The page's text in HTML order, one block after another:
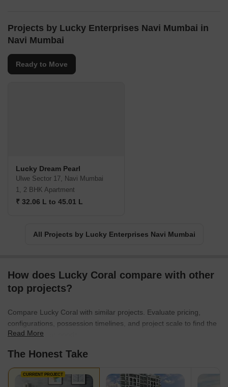
Projects by Lucky Enterprises Navi Mumbai in
Navi Mumbai
Ready to Move
Lucky Dream Pearl
Ulwe Sector 17, Navi Mumbai
1, 2 BHK Apartment
₹ 32.06 L to 45.01 L
All Projects by Lucky Enterprises Navi Mumbai
How does Lucky Coral compare with other
top projects?
Compare Lucky Coral with similar projects. Evaluate pricing,
configurations, possession timelines, and project scale to find the
best fit for your needs.
Read More
The Honest Take
CURRENT PROJECT